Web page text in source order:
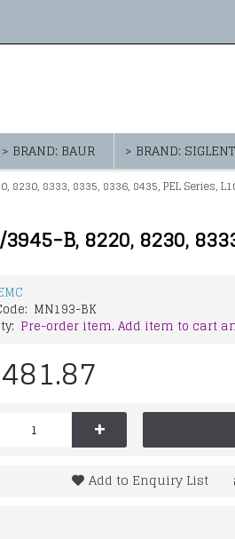
> BRAND: BAUR > BRAND: SIGLENT
8333, 8335, 8336, 8435, PEL Series,
MN193-BK
Pre-order item. Add item to cart
+
Add to Enquiry List